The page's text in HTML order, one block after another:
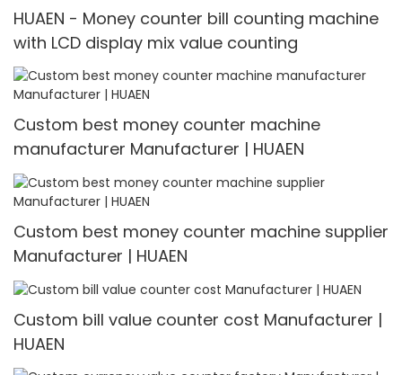
HUAEN - Money counter bill counting machine
with LCD display mix value counting
Custom best money counter machine
manufacturer Manufacturer | HUAEN
Custom best money counter machine supplier
Manufacturer | HUAEN
Custom bill value counter cost Manufacturer |
HUAEN